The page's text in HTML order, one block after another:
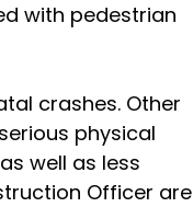
with pedestrian
crashes. Other
physical
well as less
Officer are